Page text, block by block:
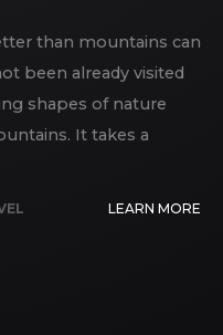
than mountains can
been already visited
shapes of nature
It takes a
LEARN MORE